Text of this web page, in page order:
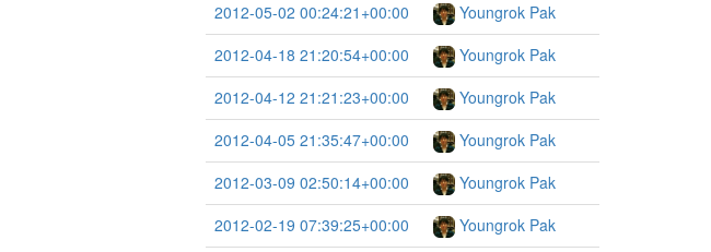
2012-05-02 00:24:21+00:00
Youngrok Pak
2012-04-18 21:20:54+00:00
Youngrok Pak
2012-04-12 21:21:23+00:00
Youngrok Pak
2012-04-05 21:35:47+00:00
Youngrok Pak
2012-03-09 02:50:14+00:00
Youngrok Pak
2012-02-19 07:39:25+00:00
Youngrok Pak